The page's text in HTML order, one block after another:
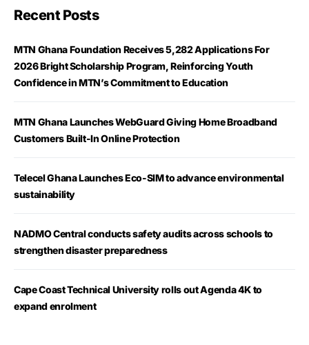
Recent Posts
MTN Ghana Foundation Receives 5,282 Applications For
2026 Bright Scholarship Program, Reinforcing Youth
Confidence in MTN’s Commitment to Education
MTN Ghana Launches WebGuard Giving Home Broadband
Customers Built-In Online Protection
Telecel Ghana Launches Eco-SIM to advance environmental
sustainability
NADMO Central conducts safety audits across schools to
strengthen disaster preparedness
Cape Coast Technical University rolls out Agenda 4K to
expand enrolment